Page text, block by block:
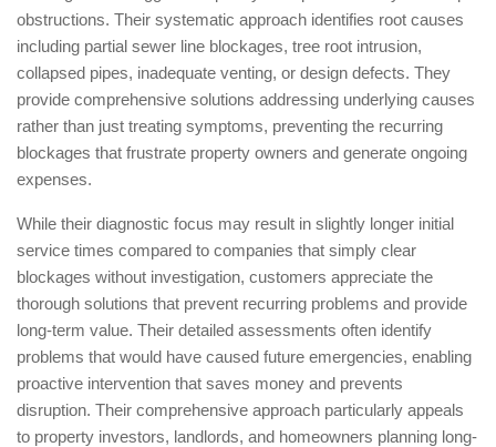
obstructions. Their systematic approach identifies root causes
including partial sewer line blockages, tree root intrusion,
collapsed pipes, inadequate venting, or design defects. They
provide comprehensive solutions addressing underlying causes
rather than just treating symptoms, preventing the recurring
blockages that frustrate property owners and generate ongoing
expenses.
While their diagnostic focus may result in slightly longer initial
service times compared to companies that simply clear
blockages without investigation, customers appreciate the
thorough solutions that prevent recurring problems and provide
long-term value. Their detailed assessments often identify
problems that would have caused future emergencies, enabling
proactive intervention that saves money and prevents
disruption. Their comprehensive approach particularly appeals
to property investors, landlords, and homeowners planning long-